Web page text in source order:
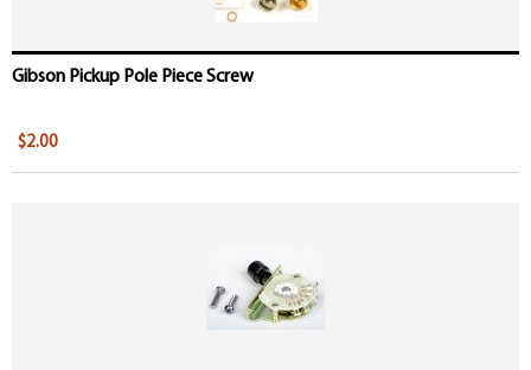
Gibson Pickup Pole Piece Screw
$2.00